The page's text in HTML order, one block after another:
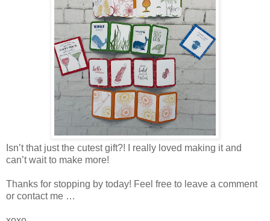
Isn’t that just the cutest gift?! I really loved making it and
can’t wait to make more!
Thanks for stopping by today! Feel free to leave a comment
or contact me …